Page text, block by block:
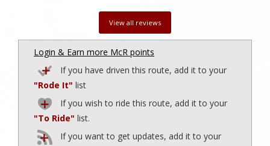
View all reviews
Login & Earn more McR points
If you have driven this route, add it to your
"Rode It" list
If you wish to ride this route, add it to your
"To Ride" list.
If you want to get updates, add it to your